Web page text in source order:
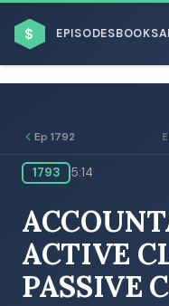
$ EPISODESBOOKS
BROWSE BY BUSINESS
Ep 1792
1793 5:14
ACTIVE
PASSIVE